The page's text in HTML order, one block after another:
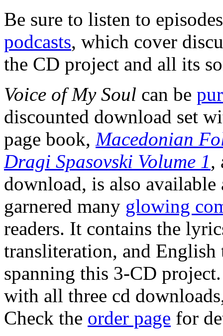
Be sure to listen to
podcasts, which cover
the CD project and all its
Voice of My Soul can be
discounted download set
page book, Macedonian
Dragi Spasovski Volume 1,
download, is also
garnered many glowing
readers. It contains the
transliteration, and
spanning this 3-CD
with all three cd
Check the order page for